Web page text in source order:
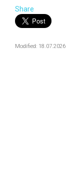
Share
Modified: 18.07.2026